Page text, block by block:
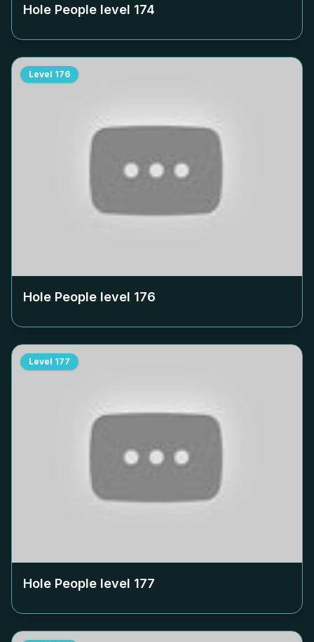
Hole People level 174
Level 176
Hole People level 176
Level 177
Hole People level 177